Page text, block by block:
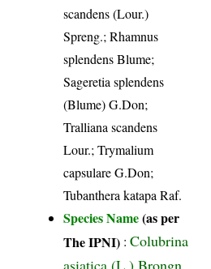
scandens (Lour.)
Spreng.; Rhamnus
splendens Blume;
Sageretia splendens
(Blume) G.Don;
Tralliana scandens
Lour.; Trymalium
capsulare G.Don;
Tubanthera katapa Raf.
Species Name(as per
The IPNI) :Colubrina
asiatica (L.) Brongn.